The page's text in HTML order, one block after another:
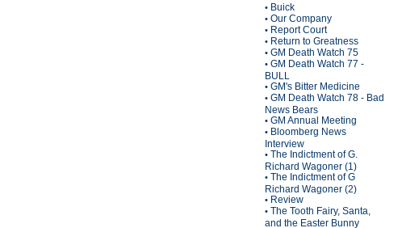
• Buick
• Our Company
• Report Court
• Return to Greatness
• GM Death Watch 75
• GM Death Watch 77 -
BULL
• GM's Bitter Medicine
• GM Death Watch 78 - Bad
News Bears
• GM Annual Meeting
• Bloomberg News
Interview
• The Indictment of G.
Richard Wagoner (1)
• The Indictment of G
Richard Wagoner (2)
• Review
• The Tooth Fairy, Santa,
and the Easter Bunny